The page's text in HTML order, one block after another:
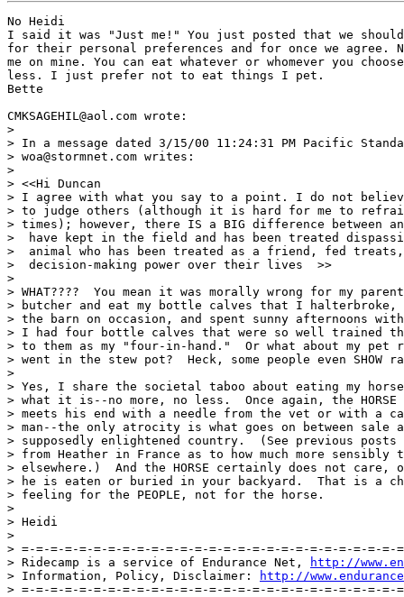
No Heidi
I said it was "Just me!" You just posted that we
for their personal preferences and for once we agree.
me on mine. You can eat whatever or whomever you
less. I just prefer not to eat things I pet.
Bette
CMKSAGEHIL@aol.com wrote:
>
> In a message dated 3/15/00 11:24:31 PM Pacific
> woa@stormnet.com writes:
>
> <<Hi Duncan
> I agree with what you say to a point. I do not
> to judge others (although it is hard for me to
> times); however, there IS a BIG difference between an
>  have kept in the field and has been treated
>  animal who has been treated as a friend, fed treats,
>  decision-making power over their lives  >>
>
> WHAT????  You mean it was morally wrong for my
> butcher and eat my bottle calves that I
> the barn on occasion, and spent sunny afternoons
> I had four bottle calves that were so well trained
> to them as my "four-in-hand."  Or what about my
> went in the stew pot?  Heck, some people even
>
> Yes, I share the societal taboo about eating my
> what it is--no more, no less.  Once again, the
> meets his end with a needle from the vet or with a
> man--the only atrocity is what goes on between sale
> supposedly enlightened country.  (See previous posts
> from Heather in France as to how much more
> elsewhere.)  And the HORSE certainly does not care,
> he is eaten or buried in your backyard.  That is a
> feeling for the PEOPLE, not for the horse.
>
> Heidi
>
> =-=-=-=-=-=-=-=-=-=-=-=-=-=-=-=-=-=-=-=-=-=-=-=-=-=-
> Ridecamp is a service of Endurance Net,
http://
> Information, Policy, Disclaimer:
http://
> =-=-=-=-=-=-=-=-=-=-=-=-=-=-=-=-=-=-=-=-=-=-=-=-=-=-